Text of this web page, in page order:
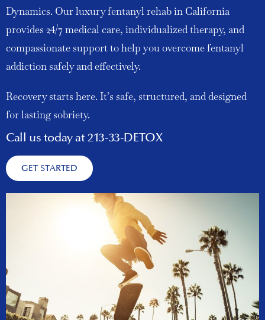
Dynamics. Our luxury fentanyl rehab in California
provides 24/7 medical care, individualized therapy, and
compassionate support to help you overcome fentanyl
addiction safely and effectively.
Recovery starts here. It’s safe, structured, and designed
for lasting sobriety.
Call us today at 213-33-DETOX
GET STARTED